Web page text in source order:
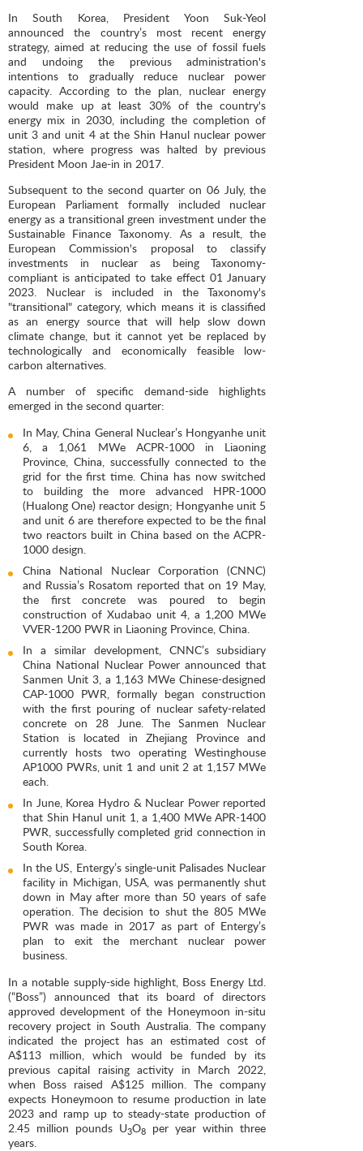
In South Korea, President Yoon Suk-Yeol
announced the country’s most recent energy
strategy, aimed at reducing the use of fossil fuels
and undoing the previous administration's
intentions to gradually reduce nuclear power
capacity. According to the plan, nuclear energy
would make up at least 30% of the country's
energy mix in 2030, including the completion of
unit 3 and unit 4 at the Shin Hanul nuclear power
station, where progress was halted by previous
President Moon Jae-in in 2017.
Subsequent to the second quarter on 06 July, the
European Parliament formally included nuclear
energy as a transitional green investment under the
Sustainable Finance Taxonomy. As a result, the
European Commission's proposal to classify
investments in nuclear as being Taxonomy-
compliant is anticipated to take effect 01 January
2023. Nuclear is included in the Taxonomy's
"transitional" category, which means it is classified
as an energy source that will help slow down
climate change, but it cannot yet be replaced by
technologically and economically feasible low-
carbon alternatives.
A number of specific demand-side highlights
emerged in the second quarter:
In May, China General Nuclear’s Hongyanhe unit
6, a 1,061 MWe ACPR-1000 in Liaoning
Province, China, successfully connected to the
grid for the first time. China has now switched
to building the more advanced HPR-1000
(Hualong One) reactor design; Hongyanhe unit 5
and unit 6 are therefore expected to be the final
two reactors built in China based on the ACPR-
1000 design.
China National Nuclear Corporation (CNNC)
and Russia’s Rosatom reported that on 19 May,
the first concrete was poured to begin
construction of Xudabao unit 4, a 1,200 MWe
VVER-1200 PWR in Liaoning Province, China.
In a similar development, CNNC’s subsidiary
China National Nuclear Power announced that
Sanmen Unit 3, a 1,163 MWe Chinese-designed
CAP-1000 PWR, formally began construction
with the first pouring of nuclear safety-related
concrete on 28 June. The Sanmen Nuclear
Station is located in Zhejiang Province and
currently hosts two operating Westinghouse
AP1000 PWRs, unit 1 and unit 2 at 1,157 MWe
each.
In June, Korea Hydro & Nuclear Power reported
that Shin Hanul unit 1, a 1,400 MWe APR-1400
PWR, successfully completed grid connection in
South Korea.
In the US, Entergy’s single-unit Palisades Nuclear
facility in Michigan, USA, was permanently shut
down in May after more than 50 years of safe
operation. The decision to shut the 805 MWe
PWR was made in 2017 as part of Entergy’s
plan to exit the merchant nuclear power
business.
In a notable supply-side highlight, Boss Energy Ltd.
(“Boss”) announced that its board of directors
approved development of the Honeymoon in-situ
recovery project in South Australia. The company
indicated the project has an estimated cost of
A$113 million, which would be funded by its
previous capital raising activity in March 2022,
when Boss raised A$125 million. The company
expects Honeymoon to resume production in late
2023 and ramp up to steady-state production of
2.45 million pounds U3O8
per year within three
years.